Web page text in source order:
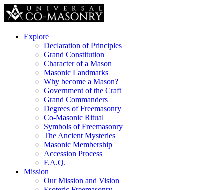
Explore
Declaration of Principles
Grand Constitution
Character of a Mason
Masonic Landmarks
Why become a Mason?
Government of the Craft
Grand Commanders
Degrees of Freemasonry
Co-Masonic Ritual
Symbols of Freemasonry
The Ancient Mysteries
Masonic Membership
Accession Process
F.A.Q.
Mission
Our Mission and Vision